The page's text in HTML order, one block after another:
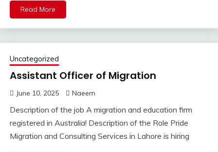
Read More
Uncategorized
Assistant Officer of Migration
June 10, 2025 Naeem
Description of the job A migration and education firm
registered in Australia! Description of the Role Pride
Migration and Consulting Services in Lahore is hiring